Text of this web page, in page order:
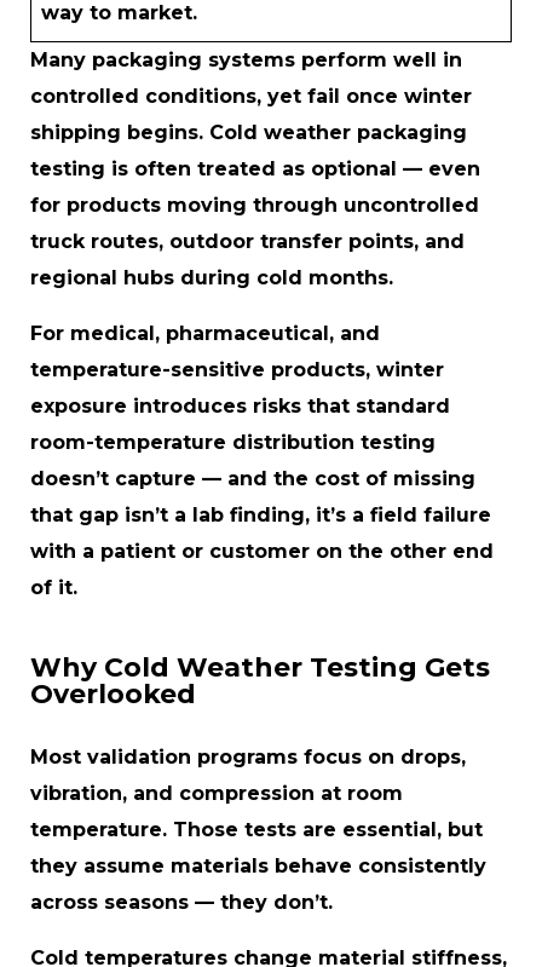
way to market.
Many packaging systems perform well in
controlled conditions, yet fail once winter
shipping begins. Cold weather packaging
testing is often treated as optional — even
for products moving through uncontrolled
truck routes, outdoor transfer points, and
regional hubs during cold months.
For medical, pharmaceutical, and
temperature-sensitive products, winter
exposure introduces risks that standard
room-temperature distribution testing
doesn’t capture — and the cost of missing
that gap isn’t a lab finding, it’s a field failure
with a patient or customer on the other end
of it.
Why Cold Weather Testing Gets
Overlooked
Most validation programs focus on drops,
vibration, and compression at room
temperature. Those tests are essential, but
they assume materials behave consistently
across seasons — they don’t.
Cold temperatures change material stiffness,